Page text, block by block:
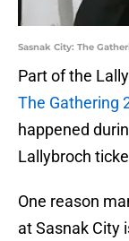
Sasnak City: The
Part of the
The Gathering
happened
Lallybroch
One reason
at Sasnak City